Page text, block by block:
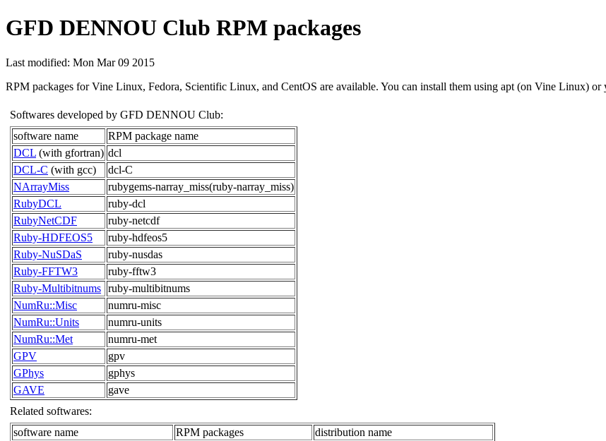
GFD DENNOU Club RPM packages
Last modified: Mon Mar 09 2015
RPM packages for Vine Linux, Fedora, Scientific Linux, and CentOS are available. You can install them using apt (on Vine Linux)
Softwares developed by GFD DENNOU Club:
software name
RPM package name
DCL (with gfortran) dcl
DCL-C (with gcc)
dcl-C
NArrayMiss
rubygems-narray_miss(ruby-narray_miss)
RubyDCL
ruby-dcl
RubyNetCDF
ruby-netcdf
Ruby-HDFEOS5
ruby-hdfeos5
Ruby-NuSDaS
ruby-nusdas
Ruby-FFTW3
ruby-fftw3
Ruby-Multibitnums ruby-multibitnums
NumRu::Misc
numru-misc
NumRu::Units
numru-units
NumRu::Met
numru-met
GPV
gpv
GPhys
gphys
GAVE
gave
Related softwares:
software name
RPM packages
distribution name